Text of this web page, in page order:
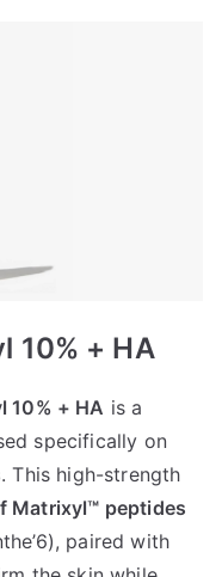
10% + HA
10% + HA is a
specifically on
. This high-strength
Matrixyl™ peptides
paired with